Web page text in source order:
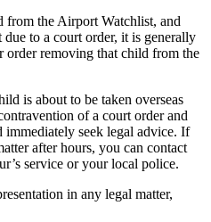
the Airport Watchlist, and
to a court order, it is generally
order removing that child from the
is about to be taken overseas
of a court order and
immediately seek legal advice. If
after hours, you can contact
service or your local police.
in any legal matter,